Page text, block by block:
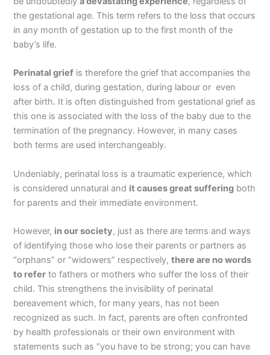
the gestational age. This term refers to the loss that occurs
in any month of gestation up to the first month of the
baby’s life.
Perinatal grief is therefore the grief that accompanies the
loss of a child, during gestation, during labour or even
after birth. It is often distinguished from gestational grief as
this one is associated with the loss of the baby due to the
termination of the pregnancy. However, in many cases
both terms are used interchangeably.
Undeniably, perinatal loss is a traumatic experience, which
is considered unnatural and it causes great suffering both
for parents and their immediate environment.
However, in our society, just as there are terms and ways
of identifying those who lose their parents or partners as
“orphans” or “widowers” respectively,there are no words
to refer to fathers or mothers who suffer the loss of their
child. This strengthens the invisibility of perinatal
bereavement which, for many years, has not been
recognized as such. In fact, parents are often confronted
by health professionals or their own environment with
statements such as “you have to be strong; you can have